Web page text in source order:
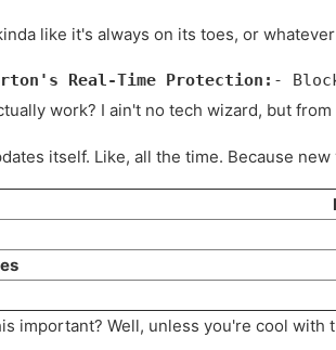
like it's always on its toes, or
Real-Time Protection: -
work? I ain't no tech wizard, but
itself. Like, all the time. Because
important? Well, unless you're cool